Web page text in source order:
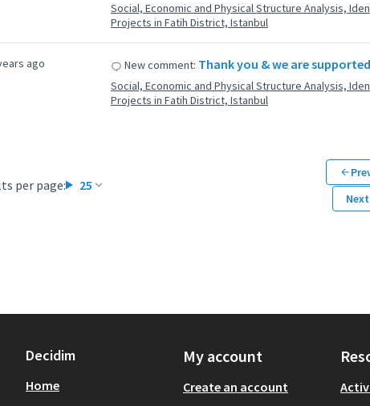
Social, Economic and Physical Structure Analysis,
Projects in Fatih District, Istanbul
ago New comment: Thank you & we are
Social, Economic and Physical Structure Analysis,
Projects in Fatih District, Istanbul
per page: 25
Next
Decidim
Home
My account
Create an account